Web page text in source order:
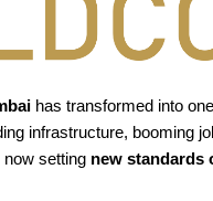
has transformed into
infrastructure, booming
setting new standards